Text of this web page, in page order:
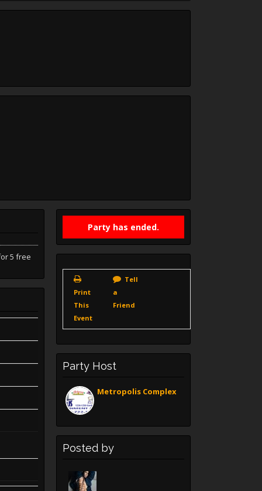
Party has ended.
Print
This
Event
Tell
a
Friend
Party Host
Metropolis Complex
Posted by
5 free